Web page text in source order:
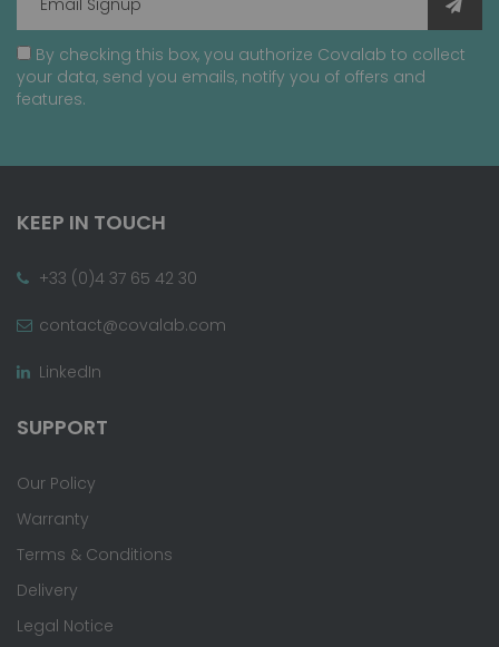
By checking this box, you authorize Covalab to collect
your data, send you emails, notify you of offers and
features.
KEEP IN TOUCH
+33 (0)4 37 65 42 30
contact@covalab.com
LinkedIn
SUPPORT
Our Policy
Warranty
Terms & Conditions
Delivery
Legal Notice